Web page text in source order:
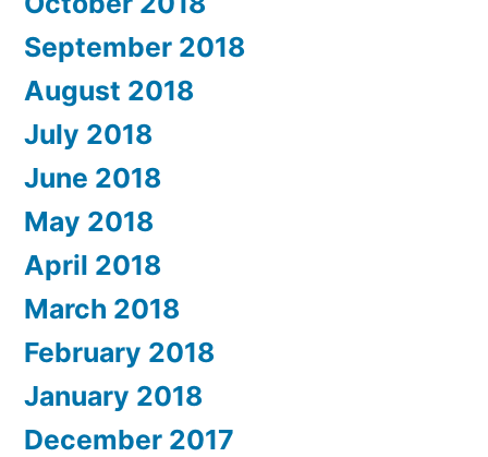
September 2018
August 2018
July 2018
June 2018
May 2018
April 2018
March 2018
February 2018
January 2018
December 2017